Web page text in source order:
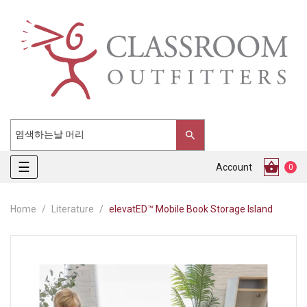
Toggle
navigation
☰ Account 0
Home Literature elevatED™ Mobile Book Storage Island